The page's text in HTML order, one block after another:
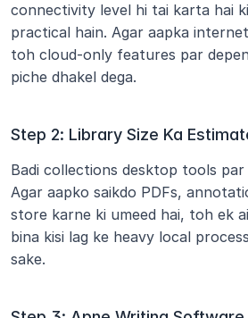
connectivity level hi tai karta hai
practical hain. Agar aapka
toh cloud-only features par
piche dhakel dega.
Step 2: Library Size Ka
Badi collections desktop tools
Agar aapko saikdo PDFs,
store karne ki umeed hai, toh ek
bina kisi lag ke heavy local
sake.